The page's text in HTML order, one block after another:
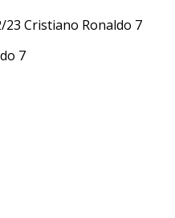
23 Cristiano Ronaldo 7
7